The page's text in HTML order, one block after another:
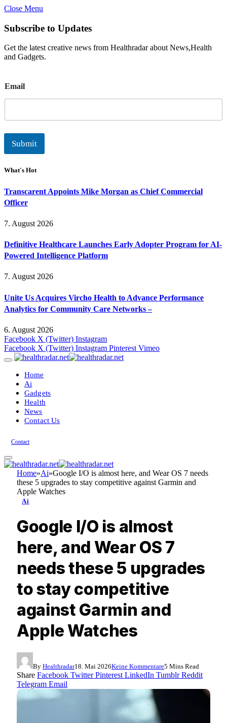
Close Menu
Subscribe to Updates
Get the latest creative news from Healthradar about News,Health
and Gadgets.
m
a
l
Email
Submit
What's Hot
Transcarent Appoints Mike Morgan as Chief Commercial
Officer
7. August 2026
Definitive Healthcare Launches Early Adopter Program for AI-
Powered Intelligence Platform
7. August 2026
Unite Us Acquires Vircho Health to Advance Performance
Analytics for Community Care Networks –
6. August 2026
Facebook X (Twitter) Instagram
Facebook X (Twitter) Instagram Pinterest Vimeo
Home
Ai
Gadgets
Health
News
Contact Us
Contact
Home»Ai»Google I/O is almost here, and Wear OS 7 needs
these 5 upgrades to stay competitive against Garmin and
Apple Watches
Ai
Google I/O is almost
here, and Wear OS 7
needs these 5 upgrades
to stay competitive
against Garmin and
Apple Watches
By Healthradar18. Mai 2026Keine Kommentare5 Mins Read
Share Facebook Twitter Pinterest LinkedIn Tumblr Reddit
Telegram Email